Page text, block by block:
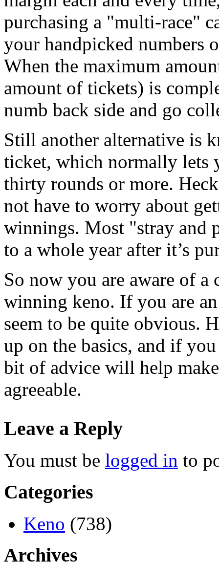
purchasing a "multi-race"
your handpicked numbers
When the maximum
amount of tickets) is
numb back side and go
Still another alternative is
ticket, which normally lets
thirty rounds or more.
not have to worry about
winnings. Most "stray and
to a whole year after it’s
So now you are aware of
winning keno. If you are
seem to be quite obvious.
up on the basics, and if
bit of advice will help
agreeable.
Leave a Reply
You must be logged in to
Categories
Keno (738)
Archives